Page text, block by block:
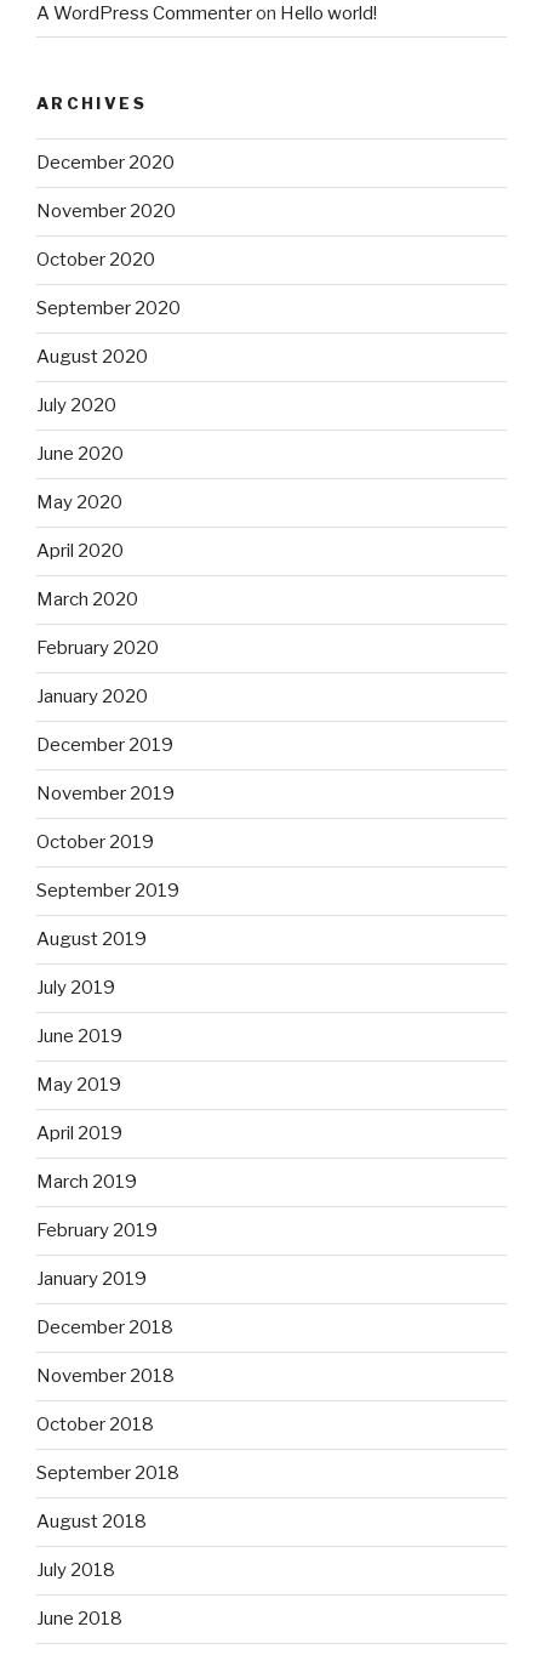
A WordPress Commenteron Hello world!
ARCHIVES
December 2020
November 2020
October 2020
September 2020
August 2020
July 2020
June 2020
May 2020
April 2020
March 2020
February 2020
January 2020
December 2019
November 2019
October 2019
September 2019
August 2019
July 2019
June 2019
May 2019
April 2019
March 2019
February 2019
January 2019
December 2018
November 2018
October 2018
September 2018
August 2018
July 2018
June 2018